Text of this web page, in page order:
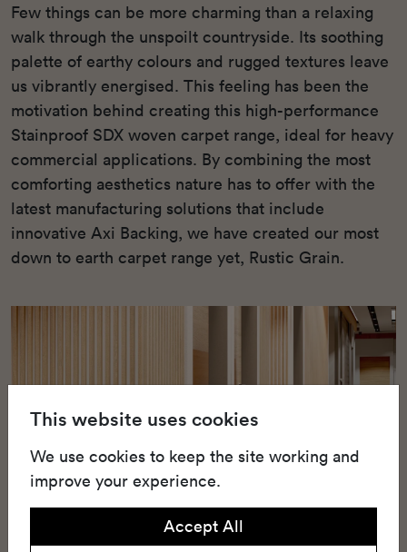
Few things can be more charming than a relaxing
walk through the unspoilt countryside. Its soothing
palette of earthy colours and rugged textures leave
us vibrantly energised. This feeling has been the
motivation behind creating this high-performance
Stainproof SDX woven carpet range, ideal for heavy
commercial applications. By combining the most
comforting aesthetics nature has to offer with the
latest manufacturing solutions that include
innovative Axi Backing, we have created our most
down to earth carpet range yet, Rustic Grain.
This website uses cookies
We use cookies to keep the site working and
improve your experience.
Accept All